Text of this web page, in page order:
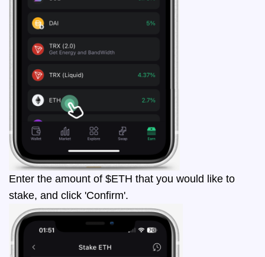
Enter the amount of $ETH that you would like to
stake, and click 'Confirm'.